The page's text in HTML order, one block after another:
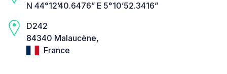
N 44°12’40.6476” E 5°10’52.3416”
D242
84340 Malaucène,
France